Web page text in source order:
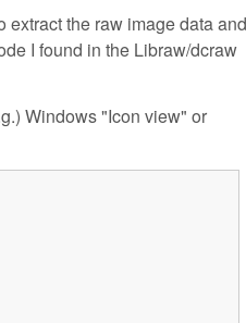
extract the raw image data and
I found in the Libraw/dcraw
Windows "Icon view" or